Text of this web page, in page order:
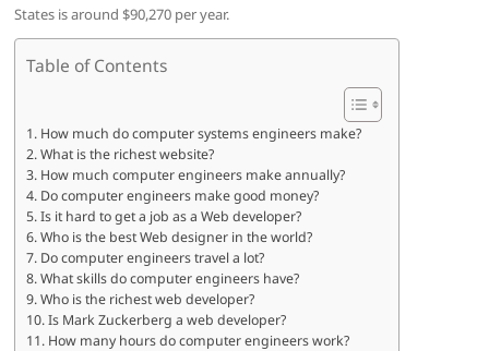
States is around $90,270 per year.
Table of Contents
How much do computer systems engineers make?
What is the richest website?
How much computer engineers make annually?
Do computer engineers make good money?
Is it hard to get a job as a Web developer?
Who is the best Web designer in the world?
Do computer engineers travel a lot?
What skills do computer engineers have?
Who is the richest web developer?
Is Mark Zuckerberg a web developer?
How many hours do computer engineers work?